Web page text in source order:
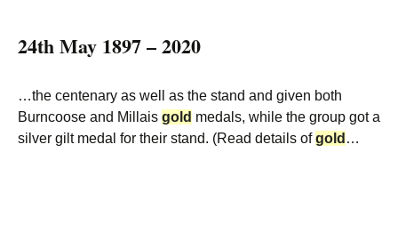
24th May 1897 – 2020
…the centenary as well as the stand and given both
Burncoose and Millais gold medals, while the group got a
silver gilt medal for their stand. (Read details ofgold …